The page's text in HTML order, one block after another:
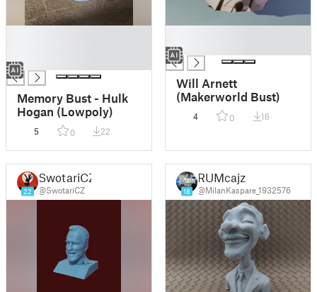
█
Memory Bust - Hulk
Hogan (Lowpoly)
5 0 22
█
Will Arnett
(Makerworld Bust)
4 0 16
22
SwotariCZ
@SwotariCZ 18
RUMcajz
@MilanKaspare_1932576